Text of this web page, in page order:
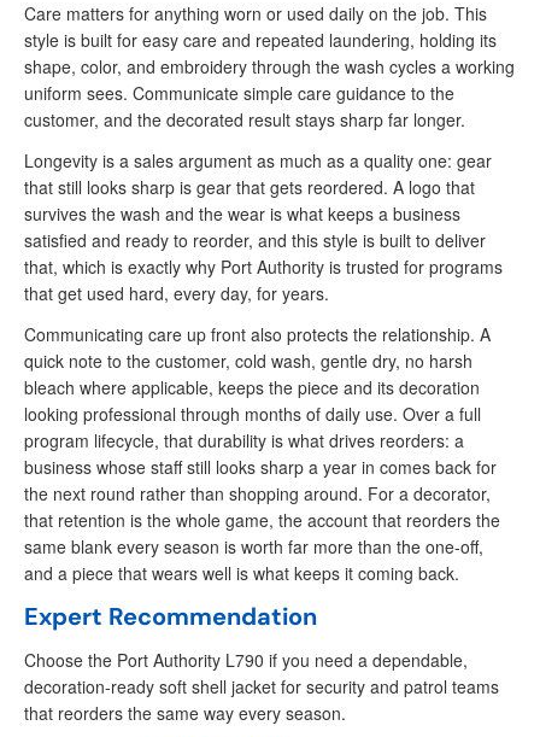
Care matters for anything worn or used daily on the job. This
style is built for easy care and repeated laundering, holding its
shape, color, and embroidery through the wash cycles a working
uniform sees. Communicate simple care guidance to the
customer, and the decorated result stays sharp far longer.
Longevity is a sales argument as much as a quality one: gear
that still looks sharp is gear that gets reordered. A logo that
survives the wash and the wear is what keeps a business
satisfied and ready to reorder, and this style is built to deliver
that, which is exactly why Port Authority is trusted for programs
that get used hard, every day, for years.
Communicating care up front also protects the relationship. A
quick note to the customer, cold wash, gentle dry, no harsh
bleach where applicable, keeps the piece and its decoration
looking professional through months of daily use. Over a full
program lifecycle, that durability is what drives reorders: a
business whose staff still looks sharp a year in comes back for
the next round rather than shopping around. For a decorator,
that retention is the whole game, the account that reorders the
same blank every season is worth far more than the one-off,
and a piece that wears well is what keeps it coming back.
Expert Recommendation
Choose the Port Authority L790 if you need a dependable,
decoration-ready soft shell jacket for security and patrol teams
that reorders the same way every season.